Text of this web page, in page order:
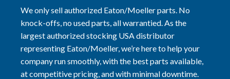
We only sell authorized Eaton/Moeller parts. No
knock-offs, no used parts, all warrantied. As the
largest authorized stocking USA distributor
representing Eaton/Moeller, we’re here to help your
company run smoothly, with the best parts available,
at competitive pricing, and with minimal downtime.